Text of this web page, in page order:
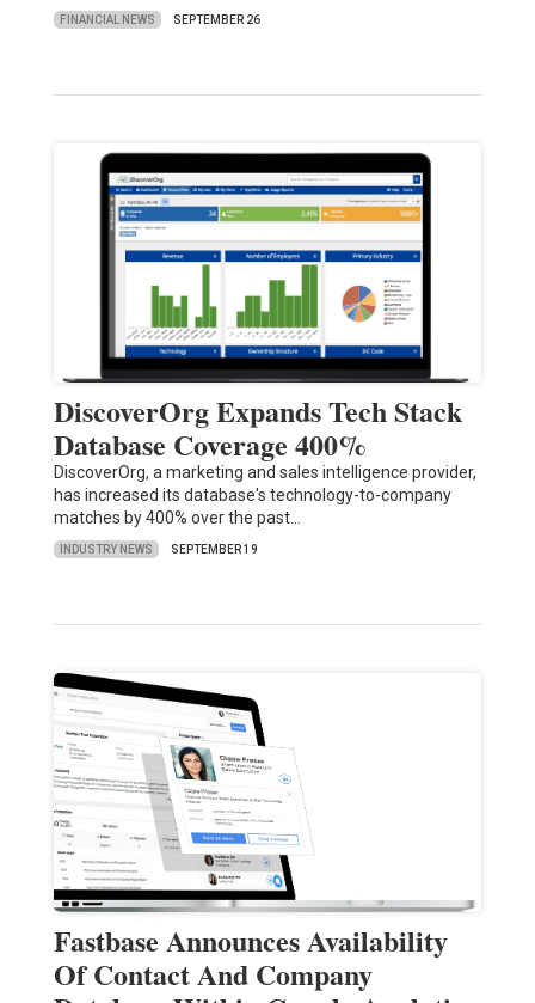
FINANCIAL NEWS SEPTEMBER 26
DiscoverOrg Expands Tech Stack
Database Coverage 400%
DiscoverOrg, a marketing and sales intelligence provider,
has increased its database's technology-to-company
matches by 400% over the past…
INDUSTRY NEWS SEPTEMBER 19
Fastbase Announces Availability
Of Contact And Company